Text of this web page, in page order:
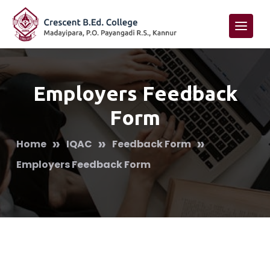
Employers Feedback
Form
Home » IQAC » Feedback Form »
Employers Feedback Form